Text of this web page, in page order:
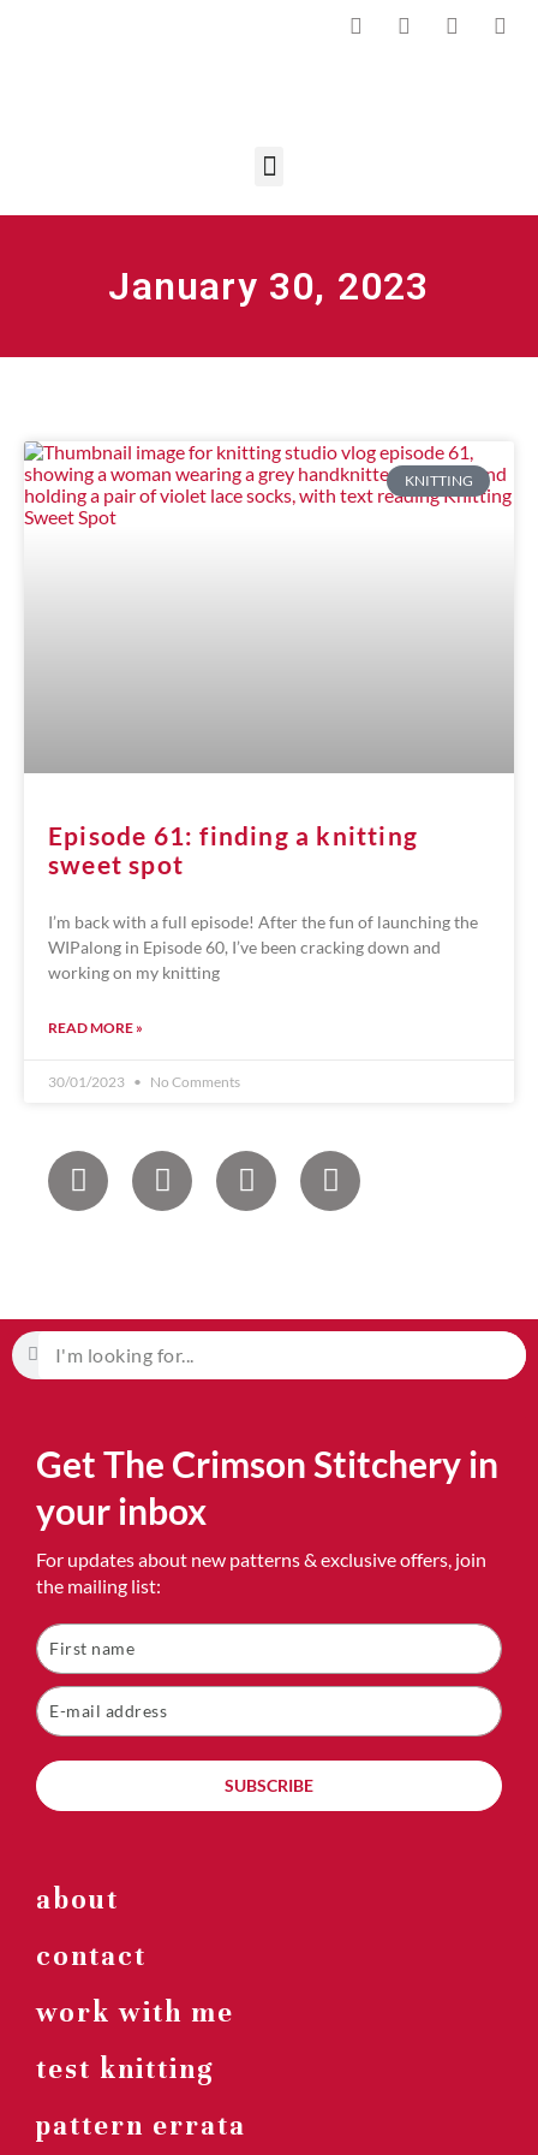
January 30, 2023
KNITTING
Episode 61: finding a knitting
sweet spot
I’m back with a full episode! After the fun of launching the
WIPalong in Episode 60, I’ve been cracking down and
working on my knitting
READ MORE »
30/01/2023 No Comments
Get The Crimson Stitchery in
your inbox
For updates about new patterns & exclusive offers, join
the mailing list:
SUBSCRIBE
about
contact
work with me
test knitting
pattern errata